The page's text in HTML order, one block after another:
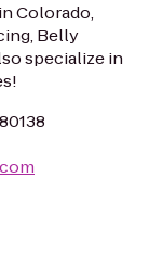
Colorado,
Belly
specialize in